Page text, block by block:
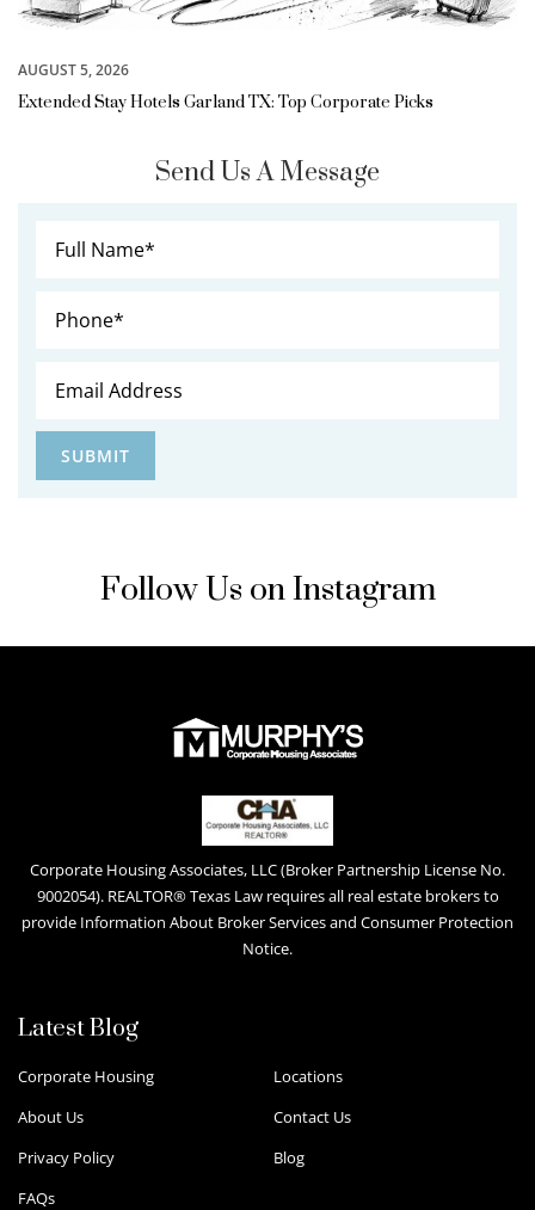
AUGUST 5, 2026
Extended Stay Hotels Garland TX: Top Corporate Picks
Send Us A Message
Follow Us on Instagram
Corporate Housing Associates, LLC (Broker Partnership License No.
9002054). REALTOR® Texas Law requires all real estate brokers to
provide Information About Broker Services and Consumer Protection
Notice.
Latest Blog
Corporate Housing
Locations
About Us
Contact Us
Privacy Policy
Blog
FAQs